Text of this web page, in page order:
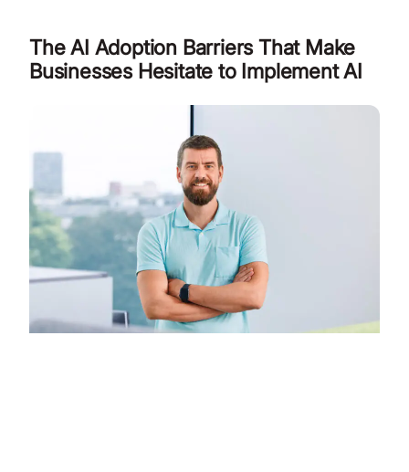
The AI Adoption Barriers That Make
Businesses Hesitate to Implement AI